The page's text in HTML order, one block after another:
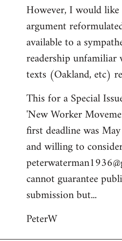
However, I would
argument
available to a
readership
texts (Oakland, etc)
This for a Special
'New Worker
first deadline was
and willing to
cannot guarantee
submission but...
PeterW